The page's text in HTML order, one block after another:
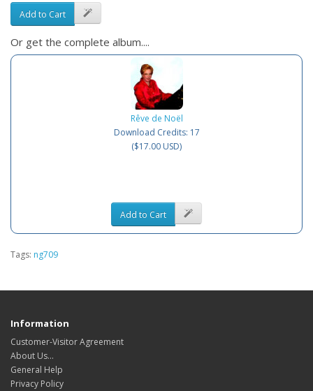
Add to Cart
Or get the complete album....
Rêve de Noël
Download Credits: 17
($17.00 USD)
Add to Cart
Tags: ng709
Information
Customer-Visitor Agreement
About Us...
General Help
Privacy Policy